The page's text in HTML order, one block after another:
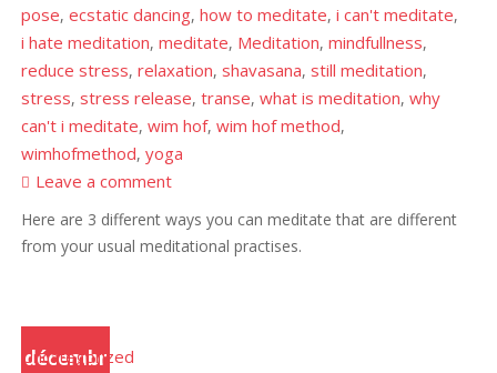
pose,ecstatic dancing,how to meditate,i can't meditate,
i hate meditation,meditate, Meditation,mindfullness,
reduce stress,relaxation,shavasana,still meditation,
stress,stress release,transe,what is meditation,why
can't i meditate,wim hof,wim hof method,
wimhofmethod,yoga
Leave a comment
Here are 3 different ways you can meditate that are different
from your usual meditational practises.
décembr
Uncategorized